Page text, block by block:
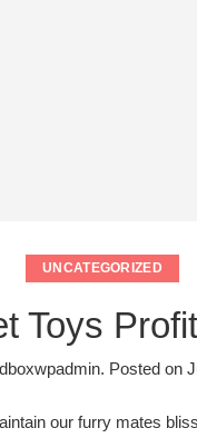
UNCATEGORIZED
Toys
. Posted on
our furry mates